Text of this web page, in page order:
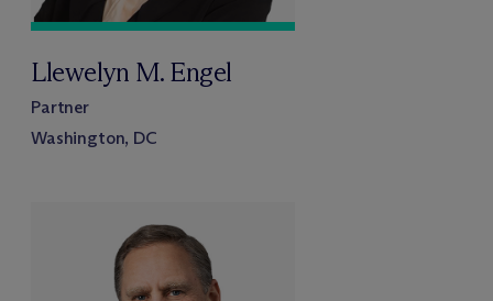
Llewelyn M. Engel
Partner
Washington, DC